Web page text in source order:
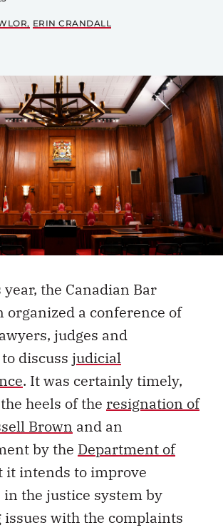
ERIN CRANDALL
the Canadian Bar
organized a conference of
judges and
discuss judicial
. It was certainly timely,
heels of the resignation of
Brown and an
by the Department of
it intends to improve
in the justice system by
issues with the complaints